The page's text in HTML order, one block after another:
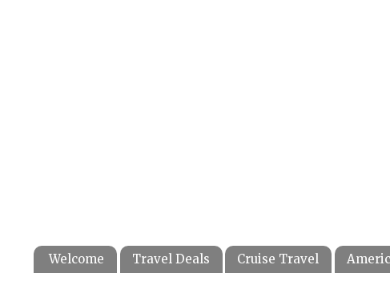
Welcome Travel Deals Cruise Travel